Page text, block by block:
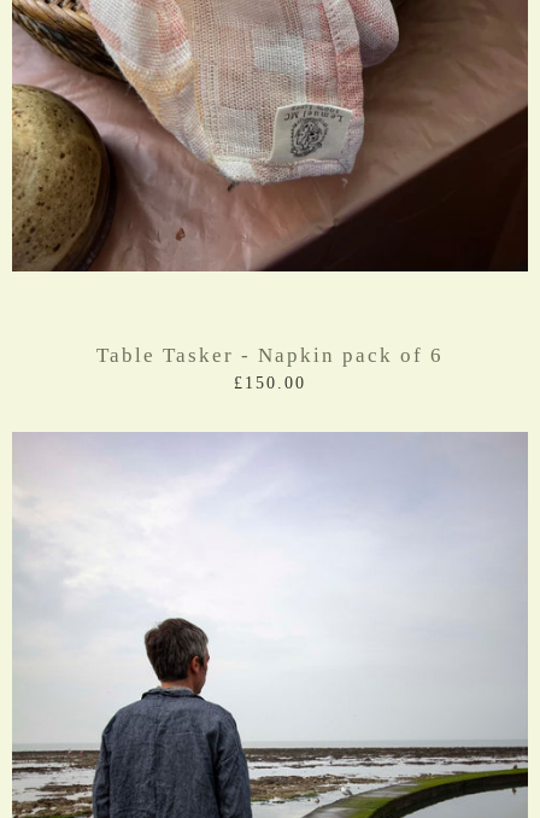
Table Tasker - Napkin pack of 6
£150.00